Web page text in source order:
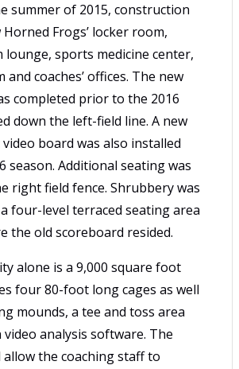
summer of 2015, construction
Frogs’ locker room,
lounge, sports medicine center,
coaches’ offices. The new
completed prior to the 2016
down the left-field line. A new
board was also installed
season. Additional seating was
right field fence. Shrubbery was
four-level terraced seating area
the old scoreboard resided.
alone is a 9,000 square foot
four 80-foot long cages as well
mounds, a tee and toss area
analysis software. The
allow the coaching staff to